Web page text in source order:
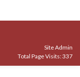
Site Admin
Total Page Visits: 337